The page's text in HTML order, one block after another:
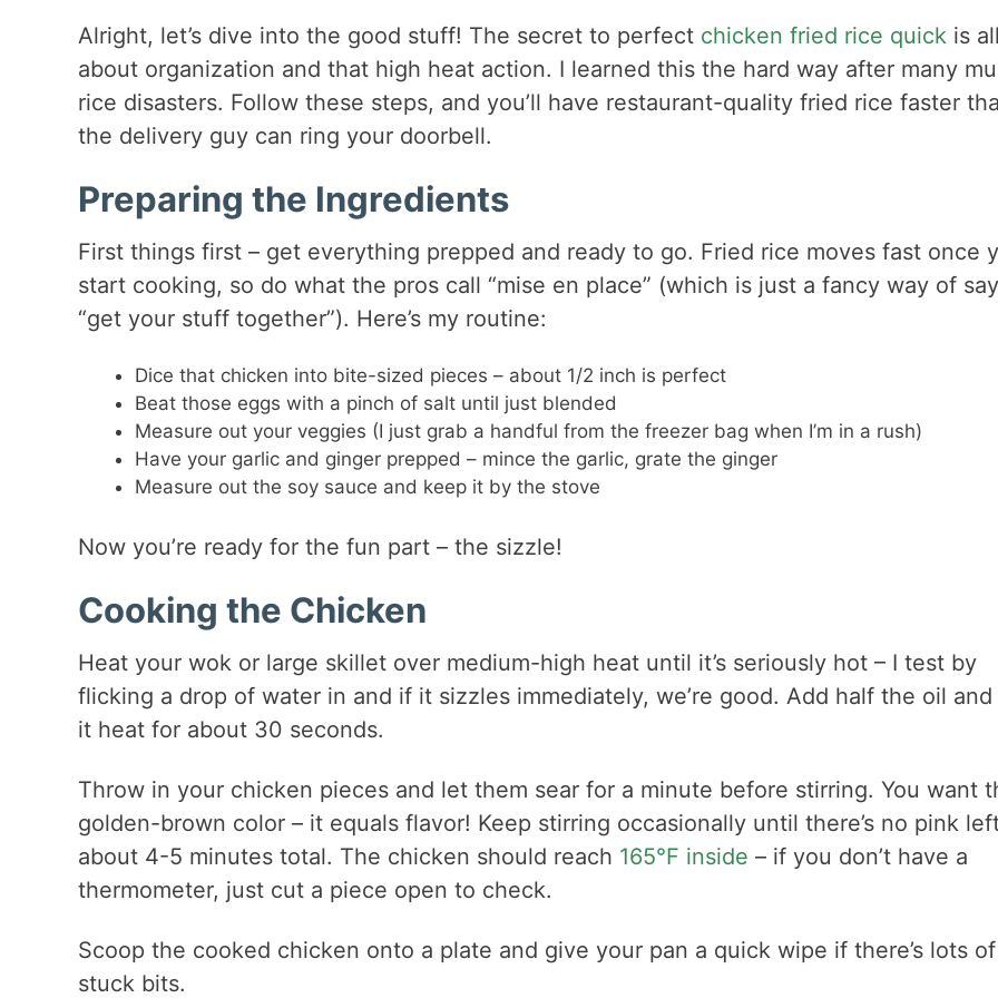
Alright, let’s dive into the good stuff! The secret to perfect chicken fried rice quickis all
about organization and that high heat action. I learned this the hard way after many
rice disasters. Follow these steps, and you’ll have restaurant-quality fried rice faster
the delivery guy can ring your doorbell.
Preparing the Ingredients
First things first – get everything prepped and ready to go. Fried rice moves fast once
start cooking, so do what the pros call “mise en place” (which is just a fancy way of
“get your stuff together”). Here’s my routine:
Dice that chicken into bite-sized pieces – about 1/2 inch is perfect
Beat those eggs with a pinch of salt until just blended
Measure out your veggies (I just grab a handful from the freezer bag when I’m in a rush)
Have your garlic and ginger prepped – mince the garlic, grate the ginger
Measure out the soy sauce and keep it by the stove
Now you’re ready for the fun part – the sizzle!
Cooking the Chicken
Heat your wok or large skillet over medium-high heat until it’s seriously hot – I test by
flicking a drop of water in and if it sizzles immediately, we’re good. Add half the oil
it heat for about 30 seconds.
Throw in your chicken pieces and let them sear for a minute before stirring. You want
golden-brown color – it equals flavor! Keep stirring occasionally until there’s no pink
about 4-5 minutes total. The chicken should reach 165°F inside – if you don’t have a
thermometer, just cut a piece open to check.
Scoop the cooked chicken onto a plate and give your pan a quick wipe if there’s lots of
stuck bits.